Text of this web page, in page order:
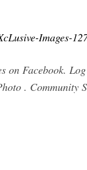
Images-
on Facebook.
. Community